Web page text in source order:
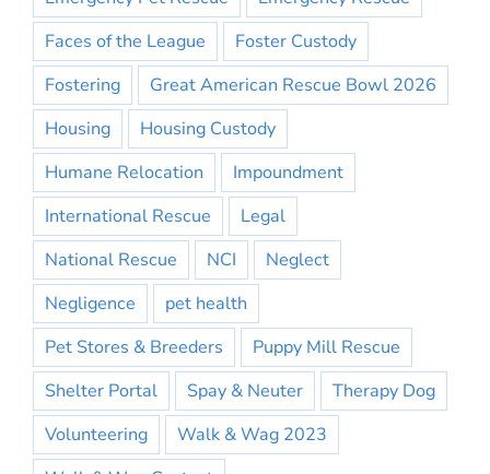
Faces of the League
Foster Custody
Fostering
Great American Rescue Bowl 2026
Housing
Housing Custody
Humane Relocation
Impoundment
International Rescue
Legal
National Rescue
NCI
Neglect
Negligence
pet health
Pet Stores & Breeders
Puppy Mill Rescue
Shelter Portal
Spay & Neuter
Therapy Dog
Volunteering
Walk & Wag 2023